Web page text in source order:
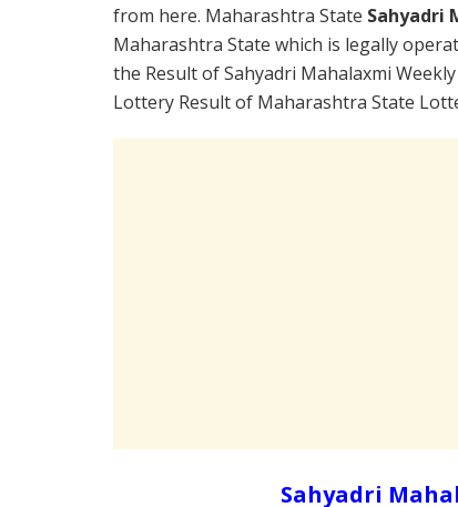
from here. Maharashtra State Sahyadri
Maharashtra State which is legally
the Result of Sahyadri Mahalaxmi
Lottery Result of Maharashtra State
Sahyadri